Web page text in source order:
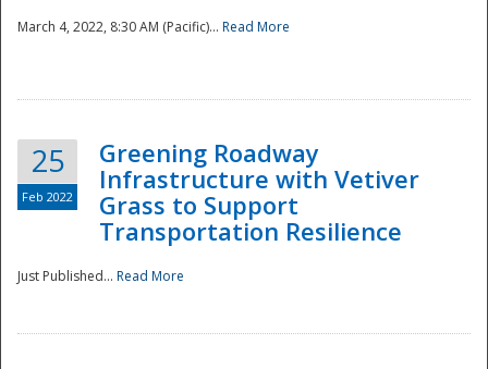
March 4, 2022, 8:30 AM (Pacific)... Read More
25
Feb 2022
Greening Roadway
Infrastructure with Vetiver
Grass to Support
Transportation Resilience
Just Published... Read More